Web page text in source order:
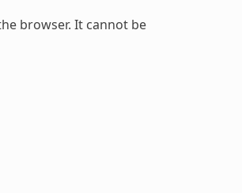
browser. It cannot be